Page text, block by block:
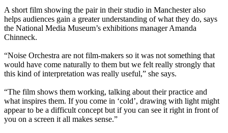
A short film showing the pair in their studio in Manchester also
helps audiences gain a greater understanding of what they do, says
the National Media Museum’s exhibitions manager Amanda
Chinneck.
“Noise Orchestra are not film-makers so it was not something that
would have come naturally to them but we felt really strongly that
this kind of interpretation was really useful,” she says.
“The film shows them working, talking about their practice and
what inspires them. If you come in ‘cold’, drawing with light might
appear to be a difficult concept but if you can see it right in front of
you on a screen it all makes sense.”